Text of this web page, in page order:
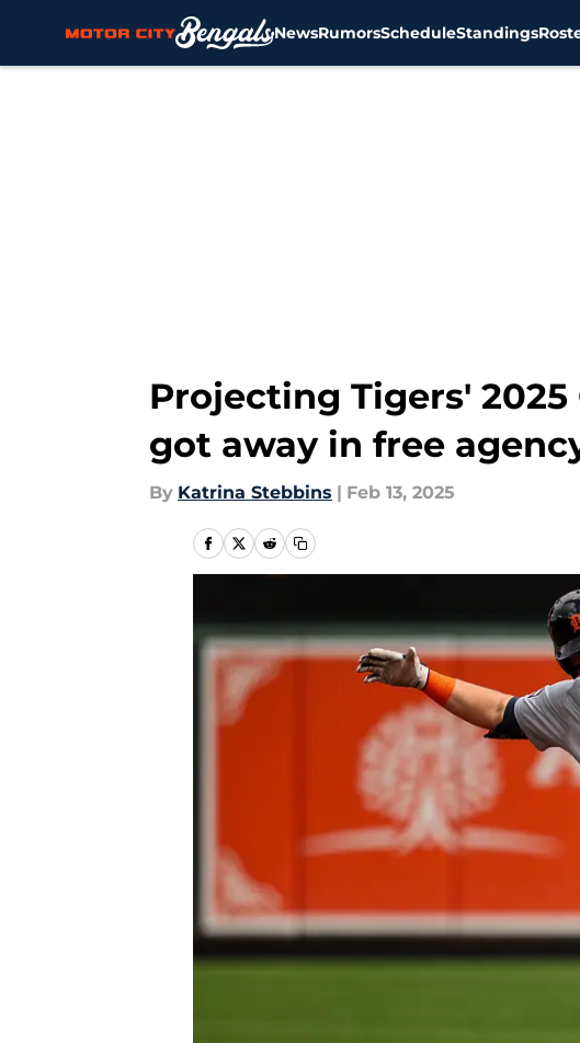
NewsRumorsScheduleStandings
Projecting Tigers'
got away in free
By Katrina Stebbins | Feb 13, 2025